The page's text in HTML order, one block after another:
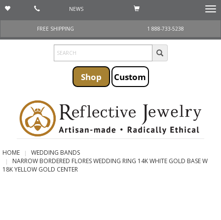
NEWS
FREE SHIPPING
1 888-733-5238
Shop Custom
HOME
WEDDING BANDS
NARROW BORDERED FLORES WEDDING RING 14K WHITE GOLD BASE W
18K YELLOW GOLD CENTER